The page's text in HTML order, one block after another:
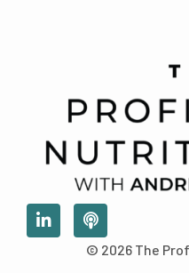
L
i
P
o
d
c
© 2026 The